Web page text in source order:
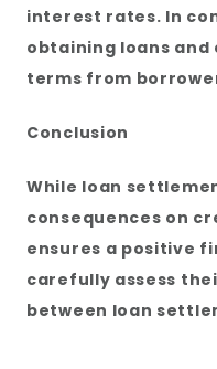
interest rates. In
obtaining loans
terms from
Conclusion
While loan
consequences on
ensures a positive
carefully assess
between loan